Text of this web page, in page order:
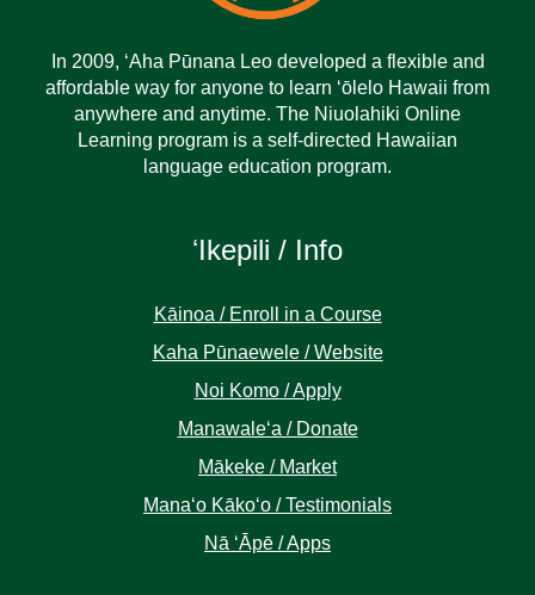
In 2009, ‘Aha Pūnana Leo developed a flexible and
affordable way for anyone to learn ‘ōlelo Hawaii from
anywhere and anytime. The Niuolahiki Online
Learning program is a self-directed Hawaiian
language education program.
ʻIkepili / Info
Kāinoa / Enroll in a Course
Kaha Pūnaewele / Website
Noi Komo / Apply
Manawaleʻa / Donate
Mākeke / Market
Manaʻo Kākoʻo / Testimonials
Nā ʻĀpē / Apps